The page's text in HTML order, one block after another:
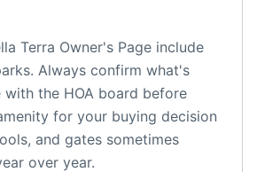
Terra Owner's Page include
. Always confirm what's
the HOA board before
for your buying decision
and gates sometimes
over year.